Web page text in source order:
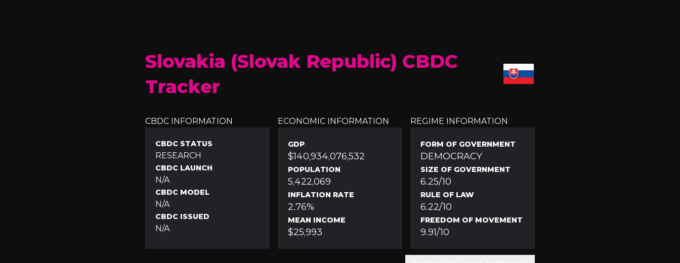
Slovakia (Slovak Republic) CBDC
Tracker
CBDC INFORMATION
CBDC STATUS
RESEARCH
CBDC LAUNCH
N/A
CBDC MODEL
N/A
CBDC ISSUED
N/A
ECONOMIC INFORMATION
GDP
$140,934,076,532
POPULATION
5,422,069
INFLATION RATE
2.76%
MEAN INCOME
$25,993
REGIME INFORMATION
FORM OF GOVERNMENT
DEMOCRACY
SIZE OF GOVERNMENT
6.25/10
RULE OF LAW
6.22/10
FREEDOM OF MOVEMENT
9.91/10